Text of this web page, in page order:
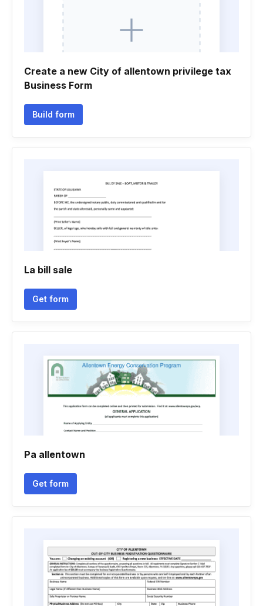
Create a new City of allentown privilege tax
Business Form
Build form
La bill sale
Get form
Pa allentown
Get form